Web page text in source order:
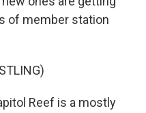
of member station
Reef is a mostly